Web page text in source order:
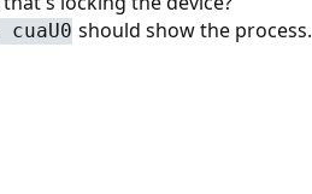
should show the process.